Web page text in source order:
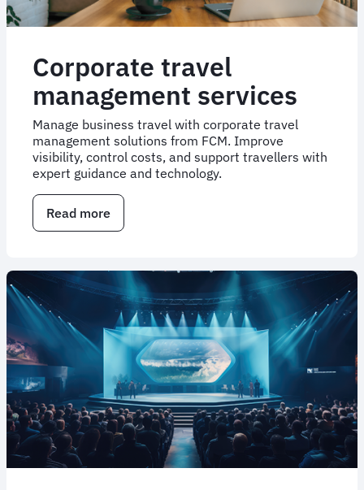
Corporate travel
management services
Manage business travel with corporate travel
management solutions from FCM. Improve
visibility, control costs, and support travellers with
expert guidance and technology.
Read more
Corporate
services